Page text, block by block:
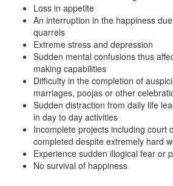
Loss in appetite
An interruption in the happiness
quarrels
Extreme stress and depression
Sudden mental confusions thus
making capabilities
Difficulty in the completion of
marriages, poojas or other
Sudden distraction from daily life
in day to day activities
Incomplete projects including court
completed despite extremely hard
Experience sudden illogical fear or
No survival of happiness